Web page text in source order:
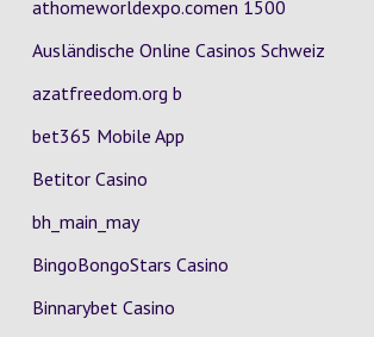
athomeworldexpo.comen 1500
Ausländische Online Casinos Schweiz
azatfreedom.org b
bet365 Mobile App
Betitor Casino
bh_main_may
BingoBongoStars Casino
Binnarybet Casino